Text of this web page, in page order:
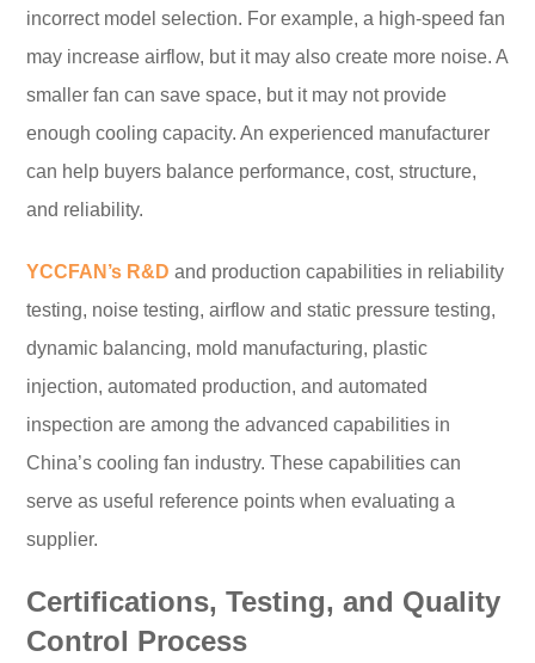
incorrect model selection. For example, a high-speed fan
may increase airflow, but it may also create more noise. A
smaller fan can save space, but it may not provide
enough cooling capacity. An experienced manufacturer
can help buyers balance performance, cost, structure,
and reliability.
YCCFAN’s R&D and production capabilities in reliability
testing, noise testing, airflow and static pressure testing,
dynamic balancing, mold manufacturing, plastic
injection, automated production, and automated
inspection are among the advanced capabilities in
China’s cooling fan industry. These capabilities can
serve as useful reference points when evaluating a
supplier.
Certifications, Testing, and Quality
Control Process